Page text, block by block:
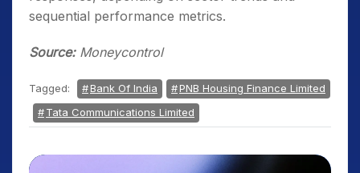
sequential performance metrics.
Source:Moneycontrol
Tagged: Bank Of India
PNB Housing Finance Limited
Tata Communications Limited